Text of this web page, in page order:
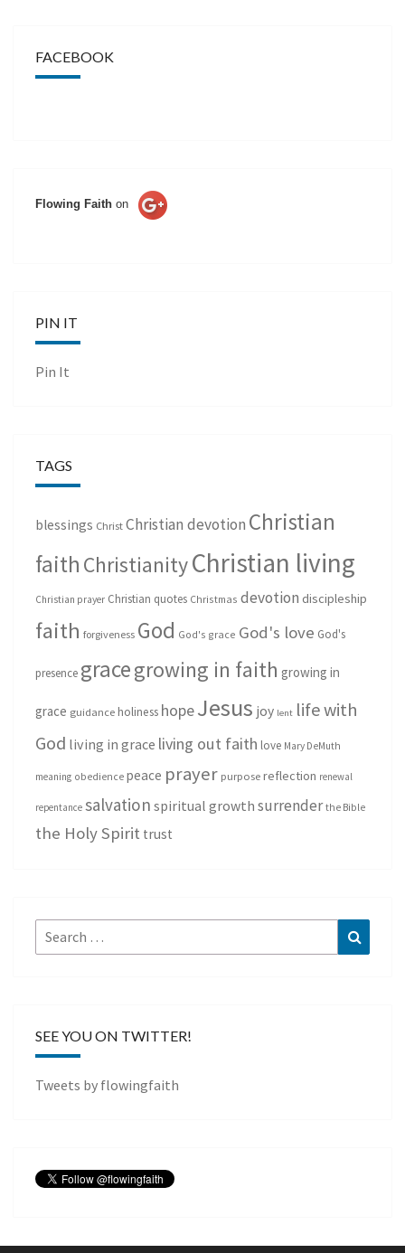
FACEBOOK
Flowing Faith on
PIN IT
Pin It
TAGS
blessings Christ Christian devotion Christian
faith ChristianityChristian living
Christian prayer Christian quotes Christmas devotion discipleship
faith forgiveness God God's grace God's love God's
presence gracegrowing in faith growing in
grace guidance holiness hopeJesus joy lent life with
God living in grace living out faith love Mary DeMuth
meaning obedience peace prayer purpose reflection renewal
repentance salvation spiritual growth surrender the Bible
the Holy Spirit trust
Search
for:
SEE YOU ON TWITTER!
Tweets by flowingfaith